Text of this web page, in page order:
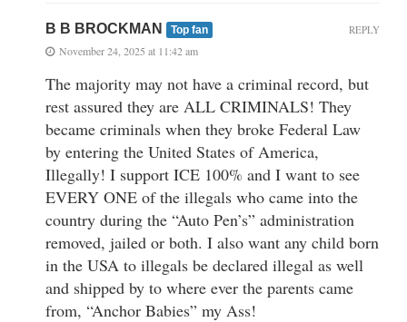
B B BROCKMAN Top fan
November 24, 2025 at 11:42 am
The majority may not have a criminal record, but
rest assured they are ALL CRIMINALS! They
became criminals when they broke Federal Law
by entering the United States of America,
Illegally! I support ICE 100% and I want to see
EVERY ONE of the illegals who came into the
country during the “Auto Pen’s” administration
removed, jailed or both. I also want any child born
in the USA to illegals be declared illegal as well
and shipped by to where ever the parents came
from, “Anchor Babies” my Ass!
REPLY